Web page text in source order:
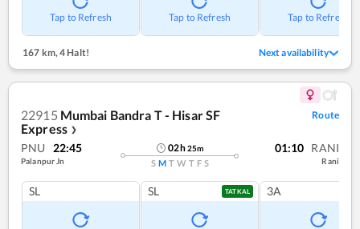
Tap to Refresh Tap to Refresh Tap to Refresh
167 km,4 Halt! Next availability
22915 Mumbai Bandra T - Hisar SF
Express ❯
Route
PNU 22:45
Palanpur Jn
02h25m
S M T W T F S
01:10 RANI
Rani
SL SL TATKAL 3A